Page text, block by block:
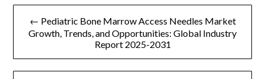
文
导
← Pediatric Bone Marrow Access Needles Market
Growth, Trends, and Opportunities: Global Industry
Report 2025-2031